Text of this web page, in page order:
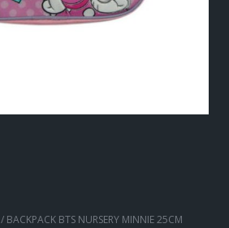
/ BACKPACK BTS NURSERY MINNIE 25CM